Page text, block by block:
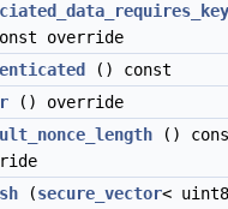
override
() const
() override
()
(secure_vector<